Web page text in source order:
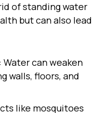
of standing water
but can also lead
can weaken
walls, floors, and
like mosquitoes